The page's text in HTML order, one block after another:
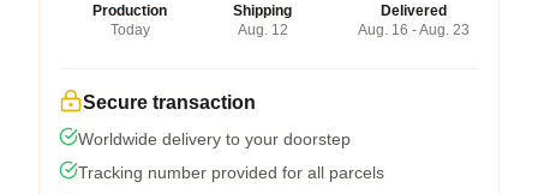
Production
Today
Shipping
Aug. 12
Delivered
Aug. 16 - Aug. 23
Secure transaction
Worldwide delivery to your doorstep
Tracking number provided for all parcels